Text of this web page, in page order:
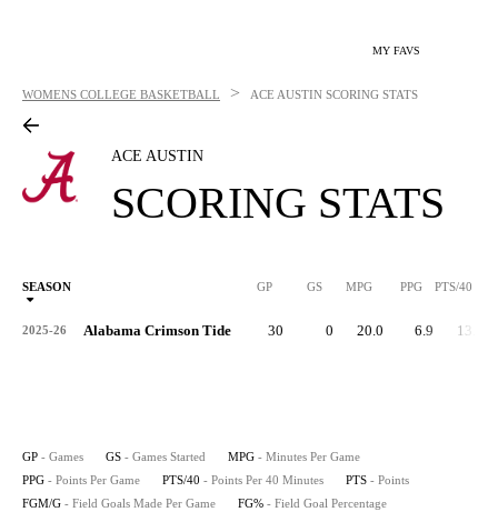
MY FAVS
WOMENS COLLEGE BASKETBALL > ACE AUSTIN SCORING STATS
ACE AUSTIN
SCORING STATS
SEASON GP GS MPG PPG PTS/40
2025-26 Alabama Crimson Tide 30 0 20.0 6.9 13.7
GP - Games GS - Games Started MPG - Minutes Per Game
PPG - Points Per Game PTS/40 - Points Per 40 Minutes PTS - Points
FGM/G - Field Goals Made Per Game FG% - Field Goal Percentage